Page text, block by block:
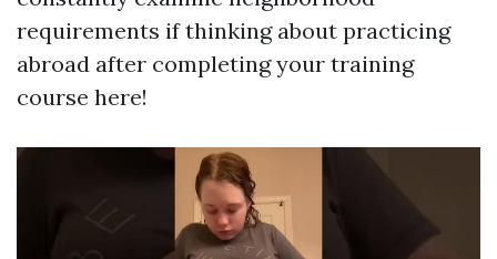
requirements if thinking about practicing
abroad after completing your training
course here!